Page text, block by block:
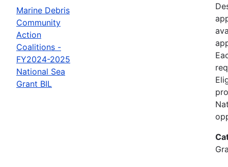
Marine Debris
Community
Action
Coalitions -
FY2024-2025
National Sea
Grant BIL